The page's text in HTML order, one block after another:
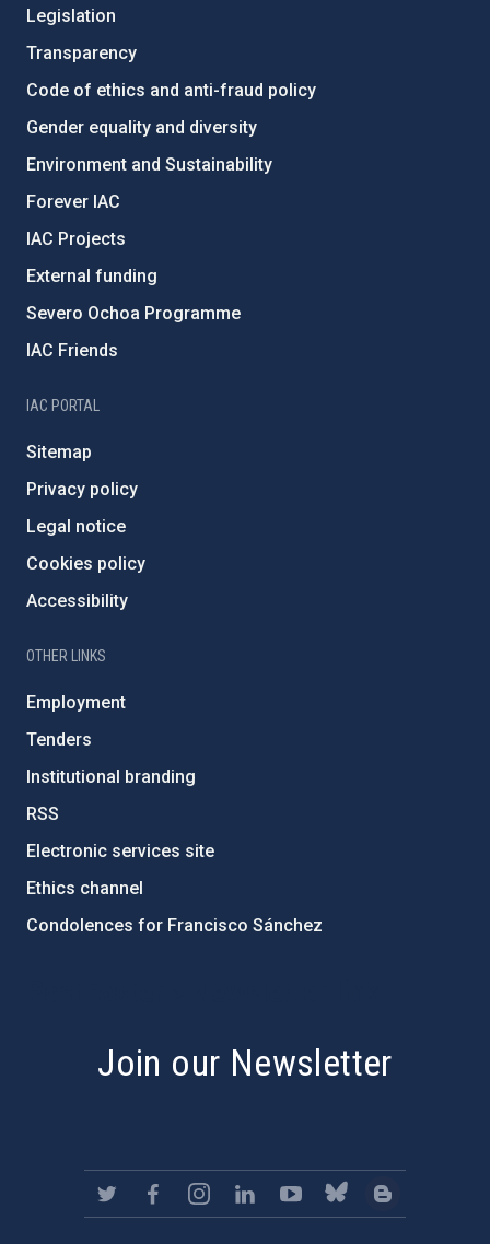
Legislation
Transparency
Code of ethics and anti-fraud policy
Gender equality and diversity
Environment and Sustainability
Forever IAC
IAC Projects
External funding
Severo Ochoa Programme
IAC Friends
IAC PORTAL
Sitemap
Privacy policy
Legal notice
Cookies policy
Accessibility
OTHER LINKS
Employment
Tenders
Institutional branding
RSS
Electronic services site
Ethics channel
Condolences for Francisco Sánchez
Join our Newsletter